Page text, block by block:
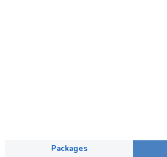
Packages